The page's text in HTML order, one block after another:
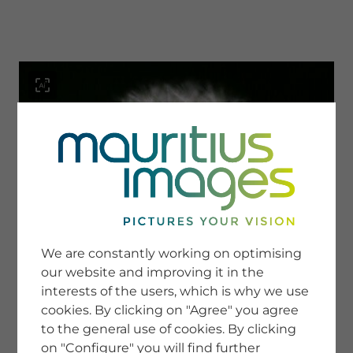
SERVICE
Newsletter SignUp
Tips & Tricks
Buying images
Blog
COMPANY
We are constantly working on optimising
our website and improving it in the
interests of the users, which is why we use
cookies. By clicking on "Agree" you agree
to the general use of cookies. By clicking
on "Configure" you will find further